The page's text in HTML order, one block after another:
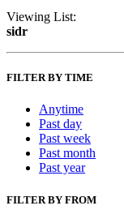
Viewing List:
sidr
FILTER BY TIME
Anytime
Past day
Past week
Past month
Past year
FILTER BY FROM